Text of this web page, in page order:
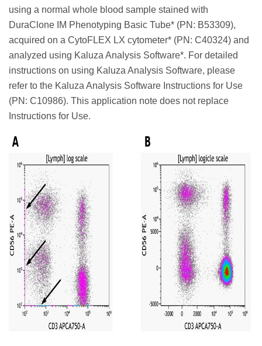
using a normal whole blood sample stained with
DuraClone IM Phenotyping Basic Tube* (PN: B53309),
acquired on a CytoFLEX LX cytometer* (PN: C40324) and
analyzed using Kaluza Analysis Software*. For detailed
instructions on using Kaluza Analysis Software, please
refer to the Kaluza Analysis Software Instructions for Use
(PN: C10986). This application note does not replace
Instructions for Use.